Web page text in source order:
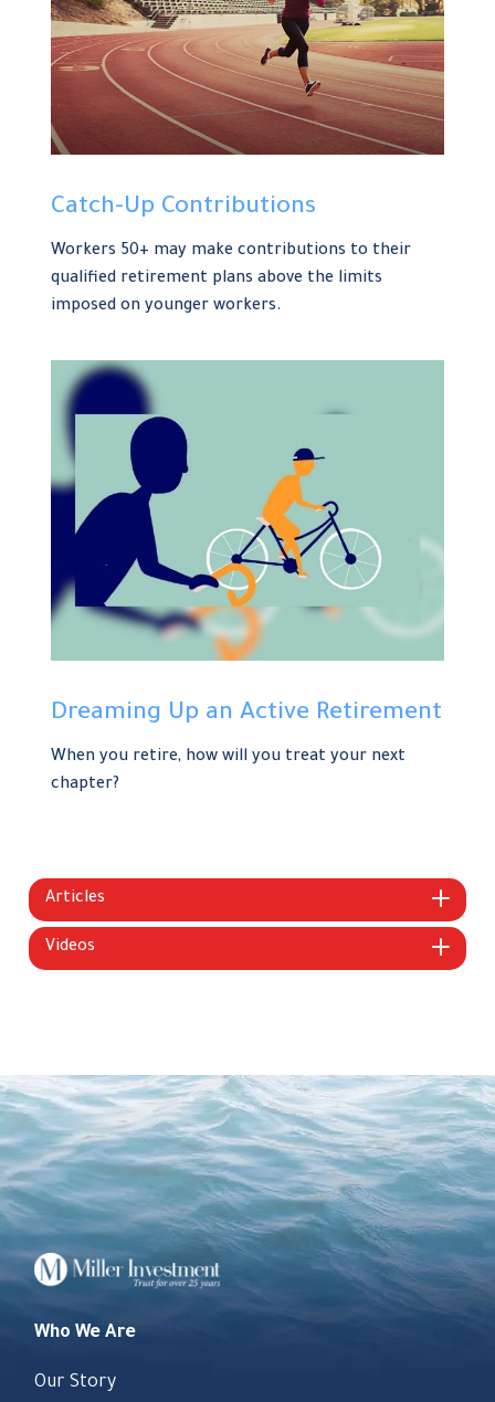
Catch-Up Contributions
Workers 50+ may make contributions to their
qualified retirement plans above the limits
imposed on younger workers.
Dreaming Up an Active Retirement
When you retire, how will you treat your next
chapter?
Articles
Videos
Who We Are
Our Story